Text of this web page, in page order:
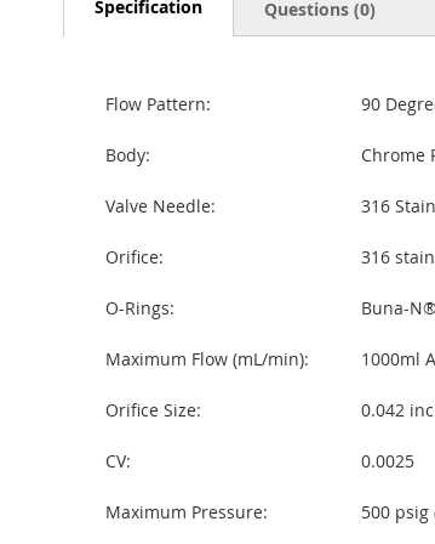
Specification
Flow Pattern: 90
Body: Chrome
Valve Needle: 316
Orifice: 316
O-Rings: Buna-N®
Maximum Flow (mL/min): 1000ml
Orifice Size: 0.042
CV: 0.0025
Maximum Pressure: 500 psig
Questions (0)